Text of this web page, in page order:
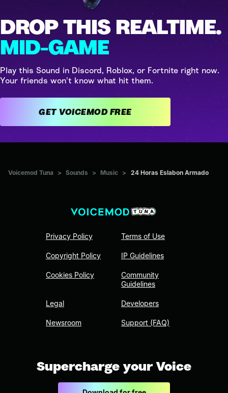
DROP THIS REALTIME.
MID-GAME
Play this Sound in Discord, Roblox, or Fortnite right now.
Your friends won't know what hit them.
GET VOICEMOD FREE
Voicemod Tuna > Sounds > Music > 24 Horas Eslabon Armado
Privacy Policy
Copyright Policy
Cookies Policy
Legal
Newsroom
Terms of Use
IP Guidelines
Community
Guidelines
Developers
Support (FAQ)
Supercharge your Voice